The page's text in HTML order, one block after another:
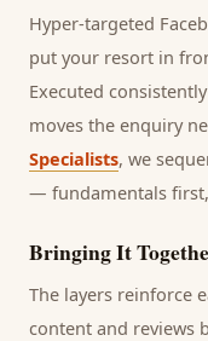
Hyper-targeted
put your resort in
Executed
moves the enquiry
Specialists, we
— fundamentals
Bringing It
The layers reinforce
content and reviews